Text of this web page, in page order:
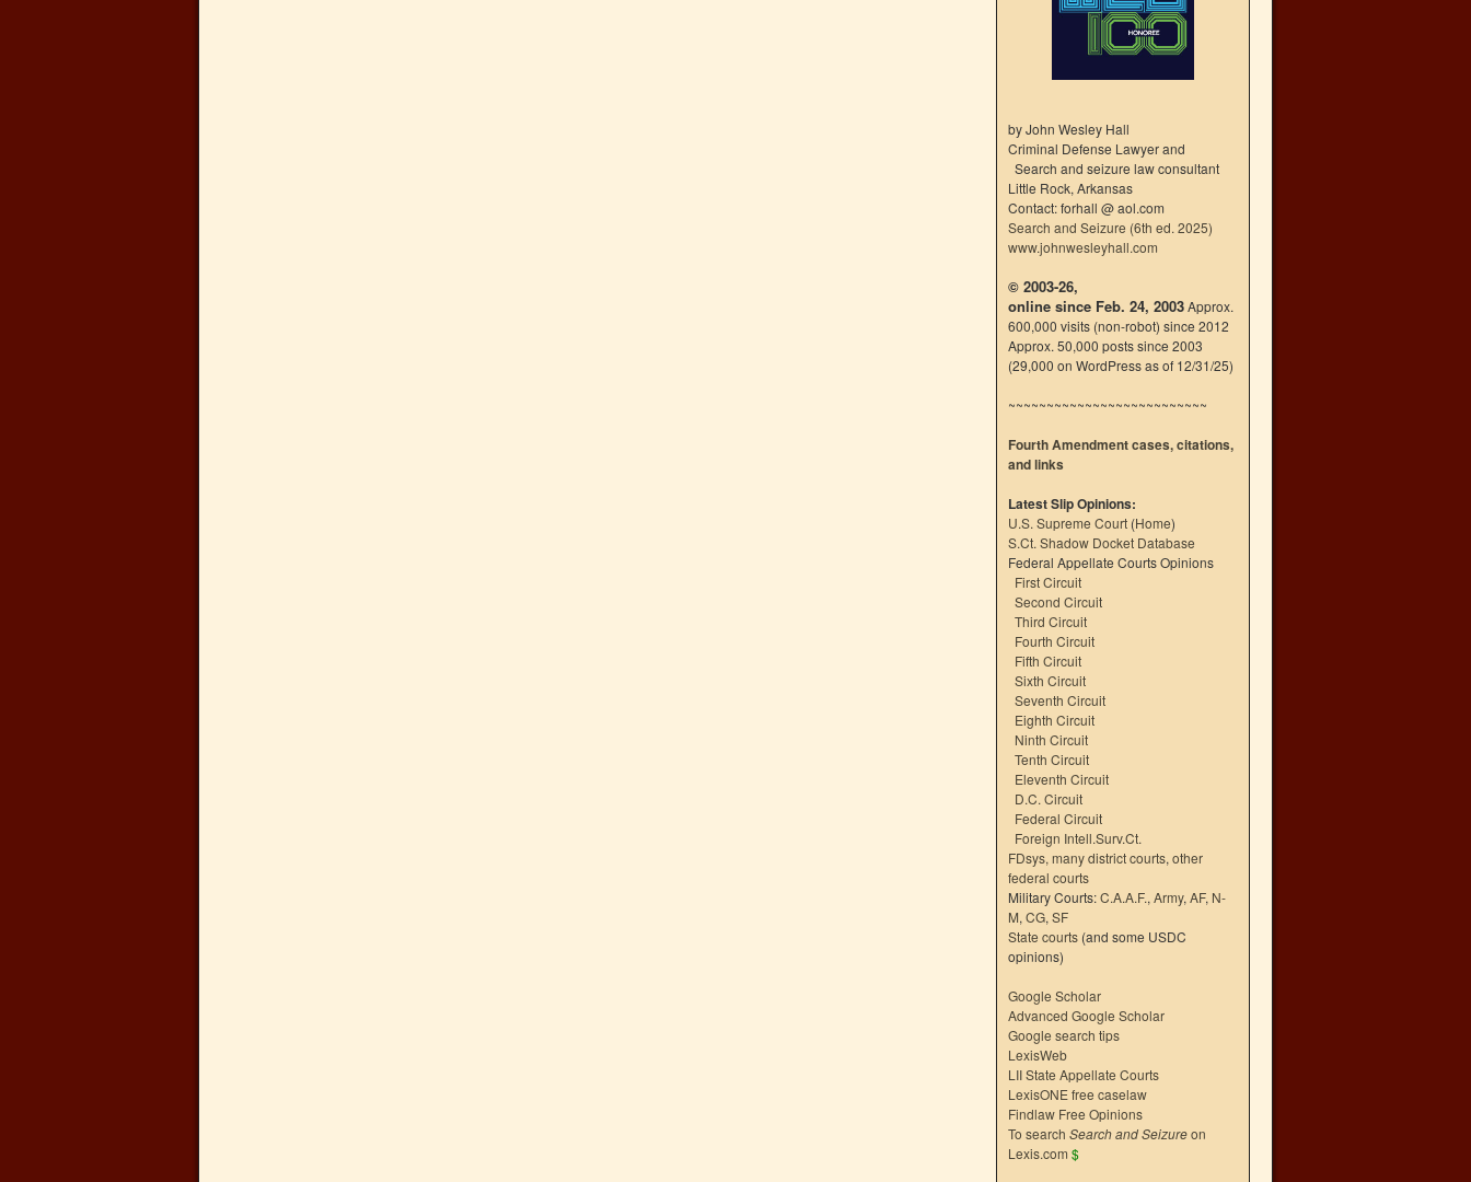
by John Wesley Hall
Criminal Defense Lawyer and
Search and seizure law consultant
Little Rock, Arkansas
Contact: forhall @ aol.com
Search and Seizure (6th ed. 2025)
www.johnwesleyhall.com
© 2003-26,
online since Feb. 24, 2003Approx.
600,000 visits (non-robot) since 2012
Approx. 50,000 posts since 2003
(29,000 on WordPress as of 12/31/25)
~~~~~~~~~~~~~~~~~~~~~~~~~~
Fourth Amendment cases, citations,
and links
Latest Slip Opinions:
U.S. Supreme Court (Home)
S.Ct. Shadow Docket Database
Federal Appellate Courts Opinions
First Circuit
Second Circuit
Third Circuit
Fourth Circuit
Fifth Circuit
Sixth Circuit
Seventh Circuit
Eighth Circuit
Ninth Circuit
Tenth Circuit
Eleventh Circuit
D.C. Circuit
Federal Circuit
Foreign Intell.Surv.Ct.
FDsys, many district courts, other
federal courts
Military Courts:C.A.A.F., Army, AF, N-
M, CG, SF
State courts (and some USDC
opinions)
Google Scholar
Advanced Google Scholar
Google search tips
LexisWeb
LII State Appellate Courts
LexisONE free caselaw
Findlaw Free Opinions
To search Search and Seizureon
Lexis.com $